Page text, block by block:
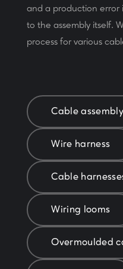
and a production error
to the assembly itself.
process for various
Cable assembly
Wire harness
Cable
Wiring looms
Overmoulded